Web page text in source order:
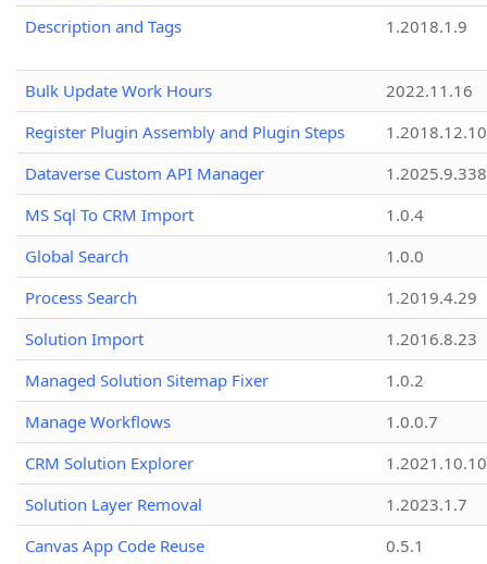
Description and Tags
1.2018.1.9
Bulk Update Work Hours
2022.11.16
Register Plugin Assembly and Plugin Steps
1.2018.12.10
Dataverse Custom API Manager
1.2025.9.338
MS Sql To CRM Import
1.0.4
Global Search
1.0.0
Process Search
1.2019.4.29
Solution Import
1.2016.8.23
Managed Solution Sitemap Fixer
1.0.2
Manage Workflows
1.0.0.7
CRM Solution Explorer
1.2021.10.10
Solution Layer Removal
1.2023.1.7
Canvas App Code Reuse
0.5.1